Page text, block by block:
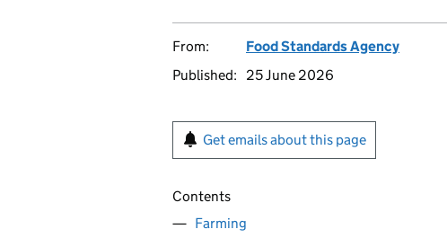
From:
Food Standards Agency
Published:
25 June 2026
Get emails about this page
Contents
Farming